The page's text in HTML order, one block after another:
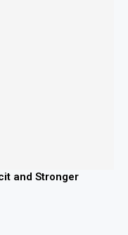
and Stronger